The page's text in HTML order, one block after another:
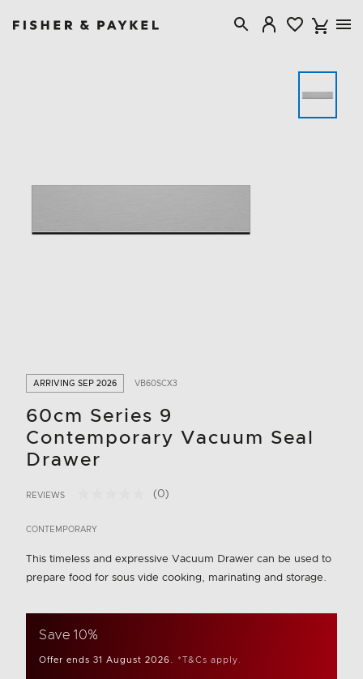
ARRIVING SEP 2026 VB60SCX3
60cm Series 9
Contemporary Vacuum Seal
Drawer
REVIEWS
No
link.
(0)
CONTEMPORARY
This timeless and expressive Vacuum Drawer can be used to
prepare food for sous vide cooking, marinating and storage.
Save 10%
Offer ends 31 August 2026. *T&Cs apply.